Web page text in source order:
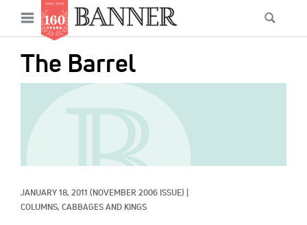
main
Open
menu
The Barrel
JANUARY 18, 2011 (NOVEMBER 2006 ISSUE)
COLUMNS, CABBAGES AND KINGS
Main
navigation
News
Features
Columns
As I Was Saying
Reviews
Our Shared Ministry
Extras